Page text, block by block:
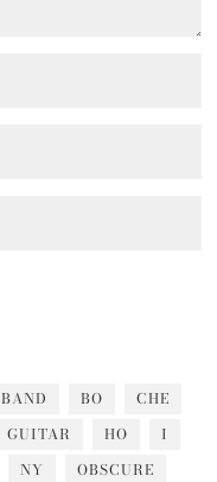
BAND BO
CHE
GUITAR HO
I
NY
OBSCURE